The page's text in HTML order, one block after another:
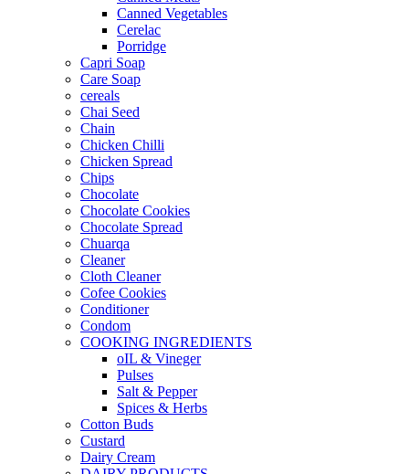
Canned Vegetables
Cerelac
Porridge
Capri Soap
Care Soap
cereals
Chai Seed
Chain
Chicken Chilli
Chicken Spread
Chips
Chocolate
Chocolate Cookies
Chocolate Spread
Chuarqa
Cleaner
Cloth Cleaner
Cofee Cookies
Conditioner
Condom
COOKING INGREDIENTS
oIL & Vineger
Pulses
Salt & Pepper
Spices & Herbs
Cotton Buds
Custard
Dairy Cream